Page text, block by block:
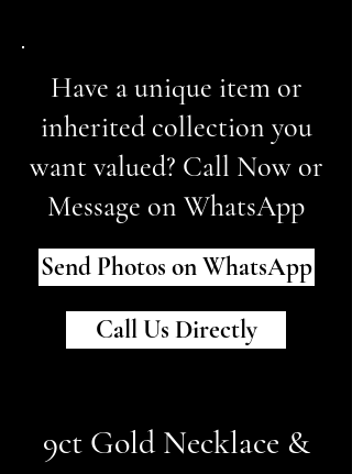
Have a unique item or
inherited collection you
want valued? Call Now or
Message on WhatsApp
Send Photos on WhatsApp
Call Us Directly
9ct Gold Necklace &